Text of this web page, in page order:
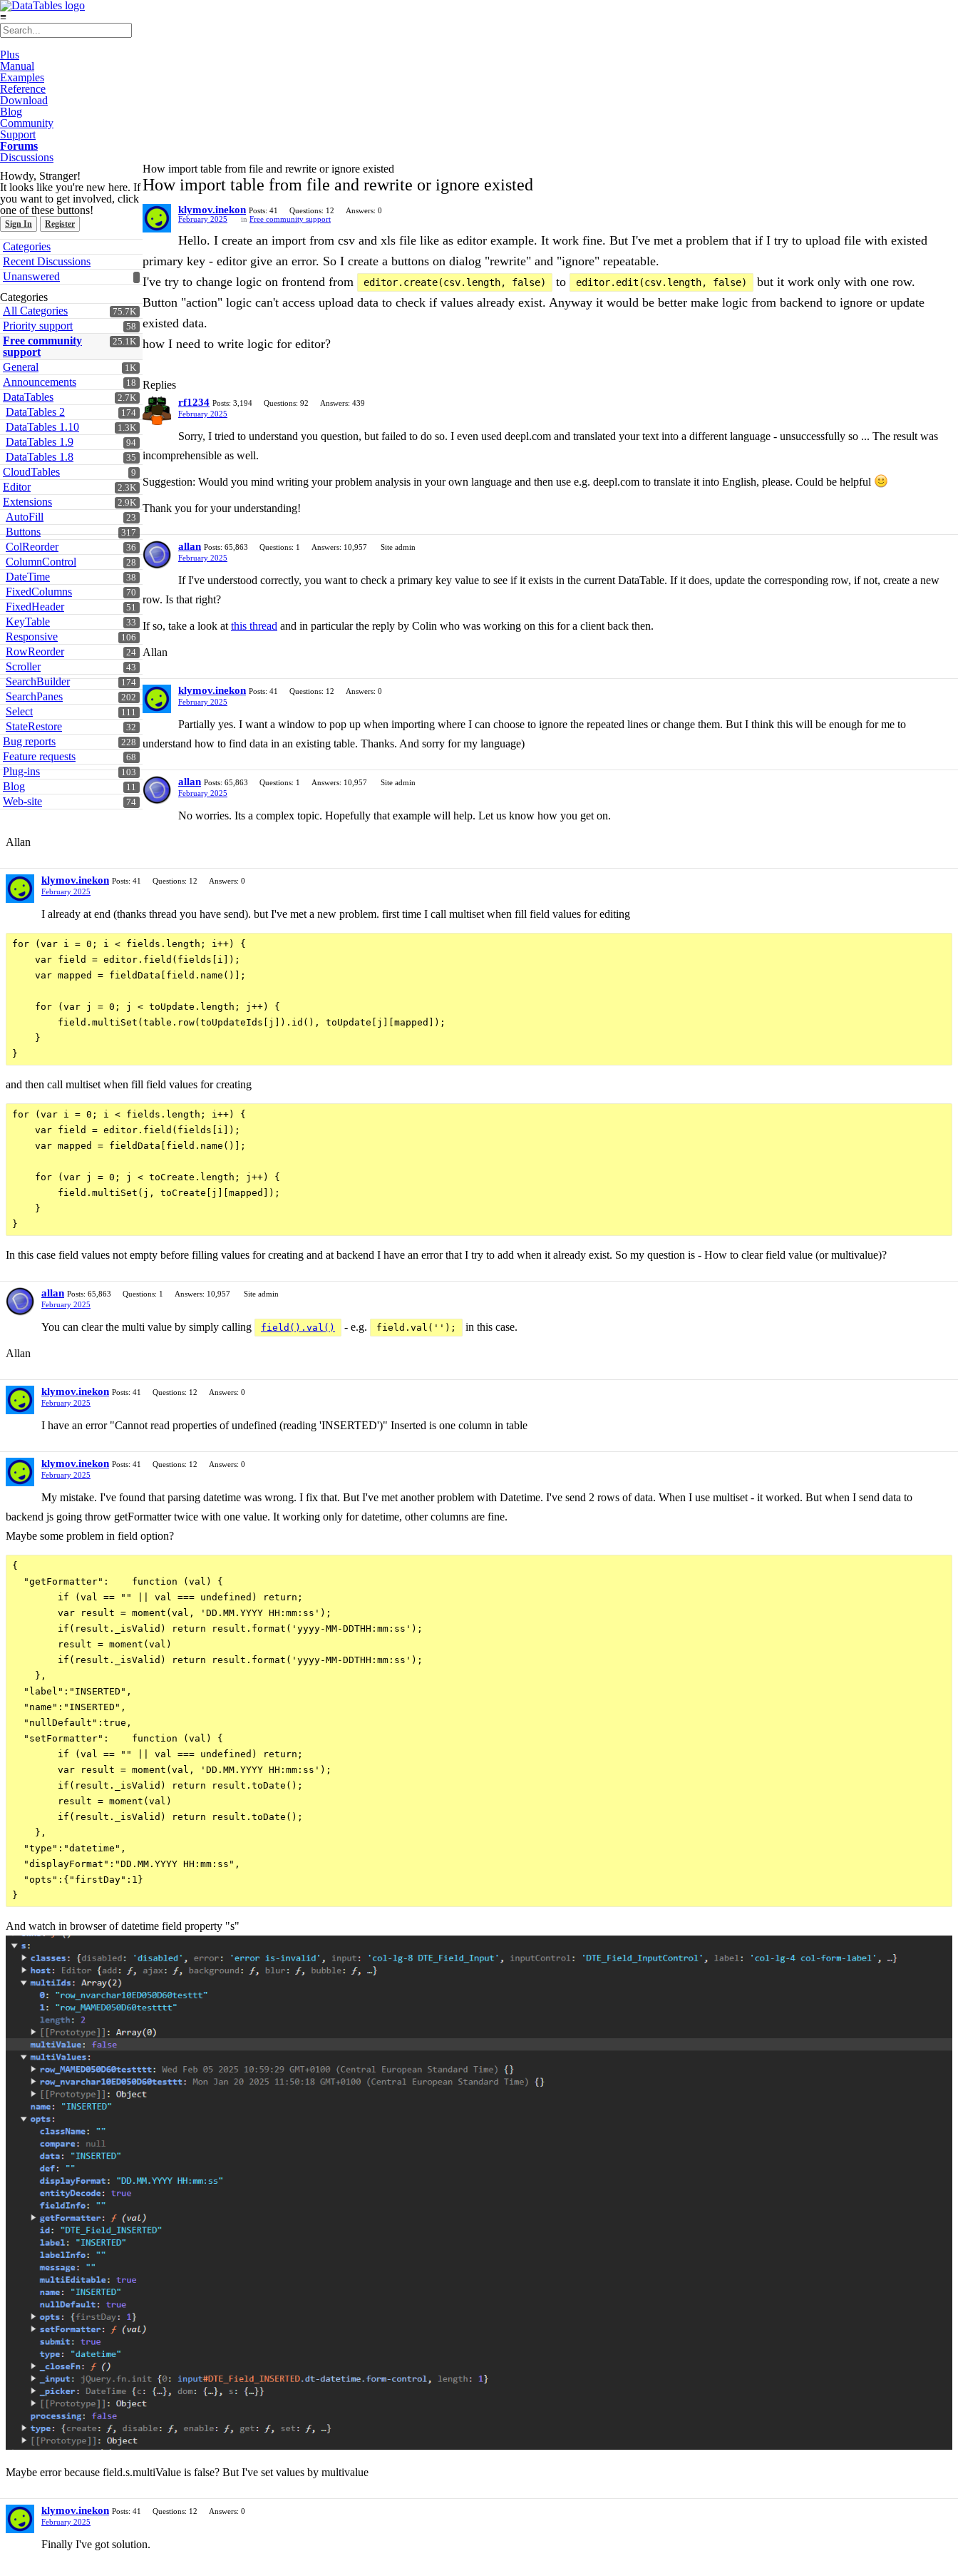
≡
Plus
Manual
Examples
Reference
Download
Blog
Community
Support
Forums
Discussions
Howdy, Stranger!
It looks like you're new here. If
you want to get involved, click
one of these buttons!
Sign In Register
Quick
Links
Categories
Recent Discussions
Unanswered
Categories
75.7K
All Categories
58
Priority support
25.1K
Free community
support
1K
General
18
Announcements
2.7K
DataTables
174
DataTables 2
1.3K
DataTables 1.10
94
DataTables 1.9
35
DataTables 1.8
9
CloudTables
2.3K
Editor
2.9K
Extensions
23
AutoFill
317
Buttons
36
ColReorder
28
ColumnControl
38
DateTime
70
FixedColumns
51
FixedHeader
33
KeyTable
106
Responsive
24
RowReorder
43
Scroller
174
SearchBuilder
202
SearchPanes
111
Select
32
StateRestore
228
Bug reports
68
Feature requests
103
Plug-ins
11
Blog
74
Web-site
How import table from file and rewrite or ignore existed
How import table from file and rewrite or ignore existed
klymov.inekon Posts: 41 Questions: 12
Answers: 0
February 2025
in Free community support
Hello. I create an import from csv and xls file like as editor example. It work fine. But I've met a problem that if I try to upload file with existed
primary key - editor give an error. So I create a buttons on dialog "rewrite" and "ignore" repeatable.
I've try to change logic on frontend from
editor.create(csv.length, false) to editor.edit(csv.length, false)
but it work only with one row.
Button "action" logic can't access upload data to check if values already exist. Anyway it would be better make logic from backend to ignore or update
existed data.
how I need to write logic for editor?
Replies
rf1234 Posts: 3,194 Questions: 92
Answers: 439
February 2025
Sorry, I tried to understand you question, but failed to do so. I even used deepl.com and translated your text into a different language - unsuccessfully so ... The result was
incomprehensible as well.
Suggestion: Would you mind writing your problem analysis in your own language and then use e.g. deepl.com to translate it into English, please. Could be helpful
Thank you for your understanding!
allan Posts: 65,863 Questions: 1 Answers: 10,957
Site admin
February 2025
If I've understood correctly, you want to check a primary key value to see if it exists in the current DataTable. If it does, update the corresponding row, if not, create a new
row. Is that right?
If so, take a look at this thread and in particular the reply by Colin who was working on this for a client back then.
Allan
klymov.inekon Posts: 41 Questions: 12
Answers: 0
February 2025
Partially yes. I want a window to pop up when importing where I can choose to ignore the repeated lines or change them. But I think this will be enough for me to
understand how to find data in an existing table. Thanks. And sorry for my language)
allan Posts: 65,863 Questions: 1 Answers: 10,957
Site admin
February 2025
No worries. Its a complex topic. Hopefully that example will help. Let us know how you get on.
Allan
klymov.inekon Posts: 41 Questions: 12
Answers: 0
February 2025
I already at end (thanks thread you have send). but I've met a new problem. first time I call multiset when fill field values for editing
for (var i = 0; i < fields.length; i++) {
    var field = editor.field(fields[i]);
    var mapped = fieldData[field.name()];
    for (var j = 0; j < toUpdate.length; j++) {
        field.multiSet(table.row(toUpdateIds[j]).id(), toUpdate[j][mapped]);
    }
and then call multiset when fill field values for creating
for (var i = 0; i < fields.length; i++) {
    var field = editor.field(fields[i]);
    var mapped = fieldData[field.name()];
    for (var j = 0; j < toCreate.length; j++) {
        field.multiSet(j, toCreate[j][mapped]);
    }
In this case field values not empty before filling values for creating and at backend I have an error that I try to add when it already exist. So my question is - How to clear field value (or multivalue)?
allan Posts: 65,863 Questions: 1 Answers: 10,957
Site admin
February 2025
You can clear the multi value by simply calling field().val() - e.g. field.val(''); in this case.
Allan
klymov.inekon Posts: 41 Questions: 12
Answers: 0
February 2025
I have an error "Cannot read properties of undefined (reading 'INSERTED')" Inserted is one column in table
klymov.inekon Posts: 41 Questions: 12
Answers: 0
February 2025
My mistake. I've found that parsing datetime was wrong. I fix that. But I've met another problem with Datetime. I've send 2 rows of data. When I use multiset - it worked. But when I send data to
backend js going throw getFormatter twice with one value. It working only for datetime, other columns are fine.
Maybe some problem in field option?
{
  "getFormatter":    function (val) {
        if (val == "" || val === undefined) return;
        var result = moment(val, 'DD.MM.YYYY HH:mm:ss');
        if(result._isValid) return result.format('yyyy-MM-DDTHH:mm:ss');
        result = moment(val)
        if(result._isValid) return result.format('yyyy-MM-DDTHH:mm:ss');
    },
  "label":"INSERTED",
  "name":"INSERTED",
  "nullDefault":true,
  "setFormatter":    function (val) {
        if (val == "" || val === undefined) return;
        var result = moment(val, 'DD.MM.YYYY HH:mm:ss');
        if(result._isValid) return result.toDate();
        result = moment(val)
        if(result._isValid) return result.toDate();
    },
  "type":"datetime",
  "displayFormat":"DD.MM.YYYY HH:mm:ss",
  "opts":{"firstDay":1}
And watch in browser of datetime field property "s"
Maybe error because field.s.multiValue is false? But I've set values by multivalue
klymov.inekon Posts: 41 Questions: 12
Answers: 0
February 2025
Finally I've got solution.